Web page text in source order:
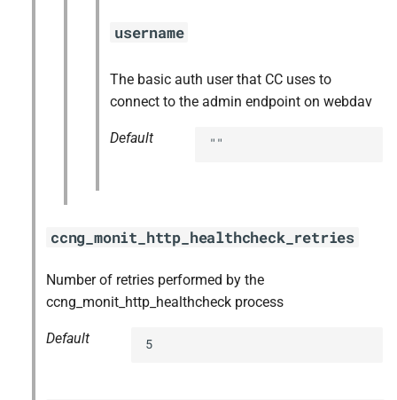
username
The basic auth user that CC uses to
connect to the admin endpoint on webdav
Default ""
ccng_monit_http_healthcheck_retries
Number of retries performed by the
ccng_monit_http_healthcheck process
Default 5